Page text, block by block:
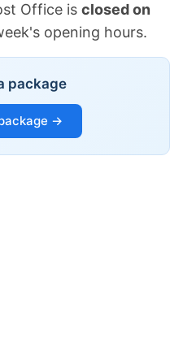
Office is closed on
opening hours.
package
→